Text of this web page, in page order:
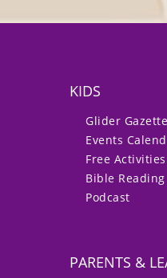
KIDS
Glider
Events
Free Activities
Bible Reading
Podcast
PARENTS &